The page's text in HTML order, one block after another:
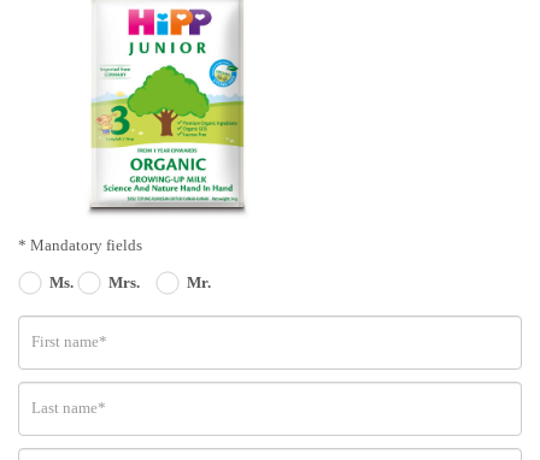
* Mandatory fields
Ms. Mrs. Mr.